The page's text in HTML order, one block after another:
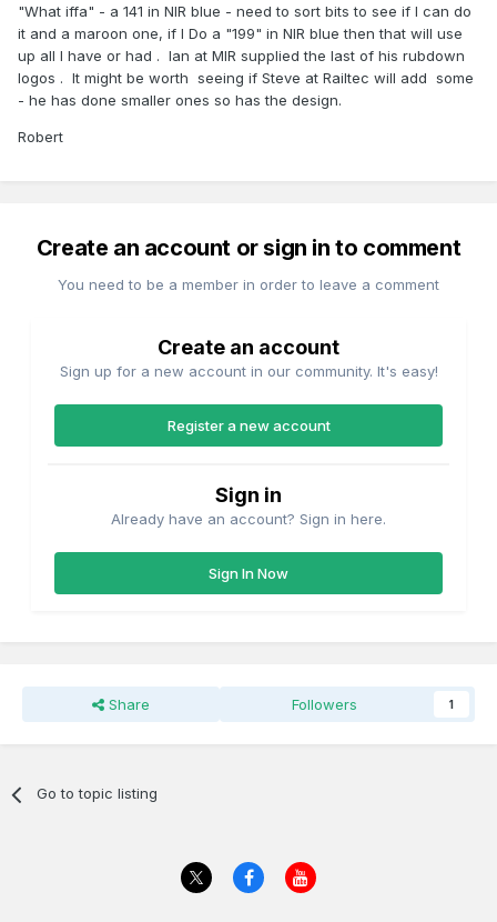
"What iffa" - a 141 in NIR blue - need to sort bits to see if I can do
it and a maroon one, if I Do a "199" in NIR blue then that will use
up all I have or had . Ian at MIR supplied the last of his rubdown
logos . It might be worth seeing if Steve at Railtec will add some
- he has done smaller ones so has the design.
Robert
Create an account or sign in to comment
You need to be a member in order to leave a comment
Create an account
Sign up for a new account in our community. It's easy!
Register a new account
Sign in
Already have an account? Sign in here.
Sign In Now
Share Followers 1
Go to topic listing